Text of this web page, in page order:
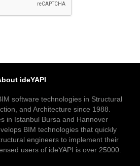
ideYAPI
software technologies in Structural
and Architecture since 1988.
in Istanbul Bursa and Hannover
BIM technologies that quickly
engineers to implement their
users of ideYAPI is over 25000.